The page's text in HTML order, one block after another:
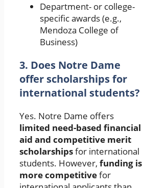
Department- or college-
specific awards (e.g.,
Mendoza College of
Business)
3. Does Notre Dame
offer scholarships for
international students?
Yes. Notre Dame offers
limited need-based financial
aid and competitive merit
scholarshipsfor international
students. However, funding is
more competitivefor